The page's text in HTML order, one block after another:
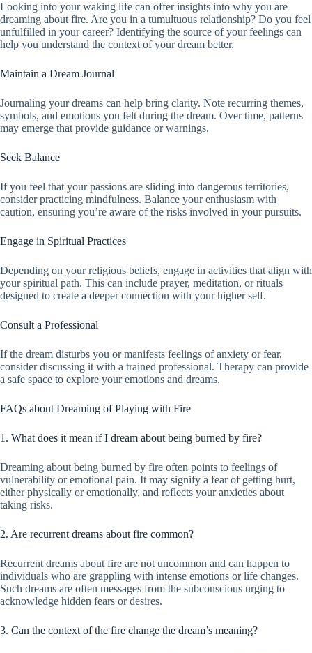
Looking into your waking life can offer insights into why you are
dreaming about fire. Are you in a tumultuous relationship? Do you feel
unfulfilled in your career? Identifying the source of your feelings can
help you understand the context of your dream better.
Maintain a Dream Journal
Journaling your dreams can help bring clarity. Note recurring themes,
symbols, and emotions you felt during the dream. Over time, patterns
may emerge that provide guidance or warnings.
Seek Balance
If you feel that your passions are sliding into dangerous territories,
consider practicing mindfulness. Balance your enthusiasm with
caution, ensuring you’re aware of the risks involved in your pursuits.
Engage in Spiritual Practices
Depending on your religious beliefs, engage in activities that align with
your spiritual path. This can include prayer, meditation, or rituals
designed to create a deeper connection with your higher self.
Consult a Professional
If the dream disturbs you or manifests feelings of anxiety or fear,
consider discussing it with a trained professional. Therapy can provide
a safe space to explore your emotions and dreams.
FAQs about Dreaming of Playing with Fire
1. What does it mean if I dream about being burned by fire?
Dreaming about being burned by fire often points to feelings of
vulnerability or emotional pain. It may signify a fear of getting hurt,
either physically or emotionally, and reflects your anxieties about
taking risks.
2. Are recurrent dreams about fire common?
Recurrent dreams about fire are not uncommon and can happen to
individuals who are grappling with intense emotions or life changes.
Such dreams are often messages from the subconscious urging to
acknowledge hidden fears or desires.
3. Can the context of the fire change the dream’s meaning?